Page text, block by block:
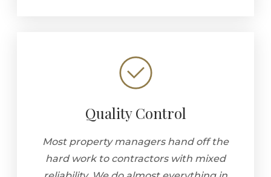
Quality Control
Most property managers hand off the
hard work to contractors with mixed